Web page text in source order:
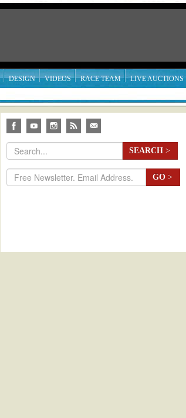
DESIGN VIDEOS RACE TEAM LIVE AUCTIONS
SEARCH >
GO >